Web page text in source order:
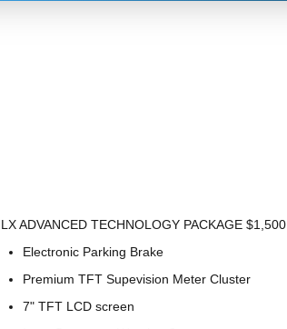
LX ADVANCED TECHNOLOGY PACKAGE $1,500
Electronic Parking Brake
Premium TFT Supevision Meter Cluster
7" TFT LCD screen